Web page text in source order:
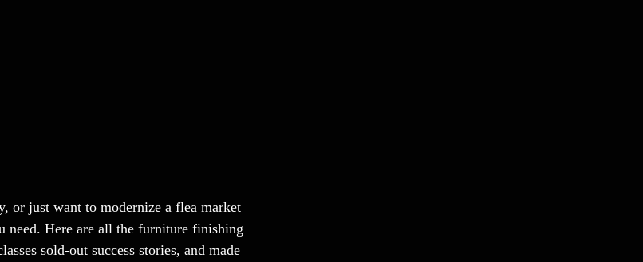
or just want to modernize a flea market
need. Here are all the furniture finishing
sold-out success stories, and made